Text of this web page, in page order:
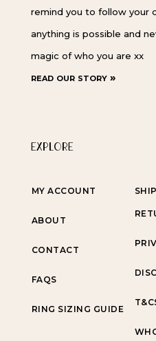
remind you to follow your
anything is possible and
magic of who you are xx
read our story »
EXPLORE
MY ACCOUNT
ABOUT
CONTACT
FAQS
RING SIZING GUIDE